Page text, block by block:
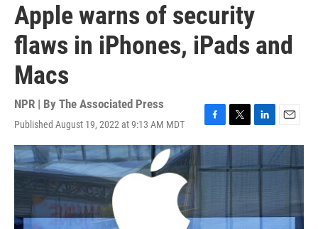
Apple warns of security
flaws in iPhones, iPads and
Macs
NPR | By The Associated Press
Published August 19, 2022 at 9:13 AM MDT
F
a
e
k
T
w
t
L
i
k
d
I
n
E
m
a
i